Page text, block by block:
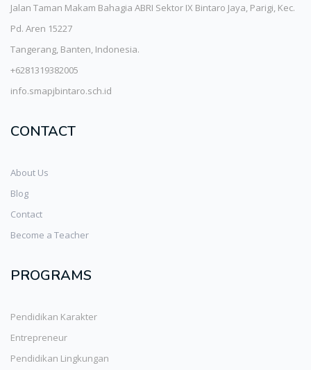
Jalan Taman Makam Bahagia ABRI Sektor IX Bintaro Jaya, Parigi, Kec.
Pd. Aren 15227
Tangerang, Banten, Indonesia.
+6281319382005
info.smapjbintaro.sch.id
CONTACT
About Us
Blog
Contact
Become a Teacher
PROGRAMS
Pendidikan Karakter
Entrepreneur
Pendidikan Lingkungan